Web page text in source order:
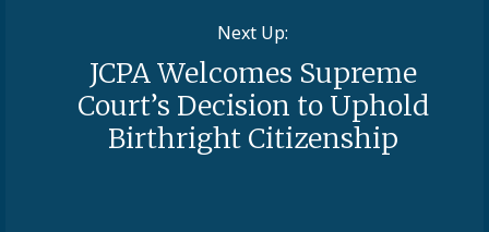
Next Up:
JCPA Welcomes Supreme
Court’s Decision to Uphold
Birthright Citizenship